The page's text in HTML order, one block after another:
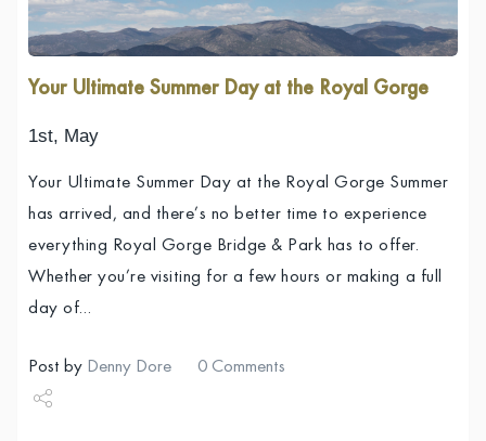
Your Ultimate Summer Day at the Royal Gorge
1st, May
Your Ultimate Summer Day at the Royal Gorge Summer
has arrived, and there’s no better time to experience
everything Royal Gorge Bridge & Park has to offer.
Whether you’re visiting for a few hours or making a full
day of…
Post by Denny Dore 0 Comments